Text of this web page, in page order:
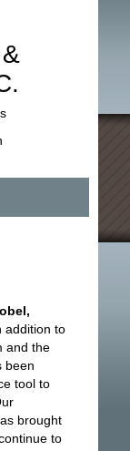
addition to
and the
been
tool to
brought
to